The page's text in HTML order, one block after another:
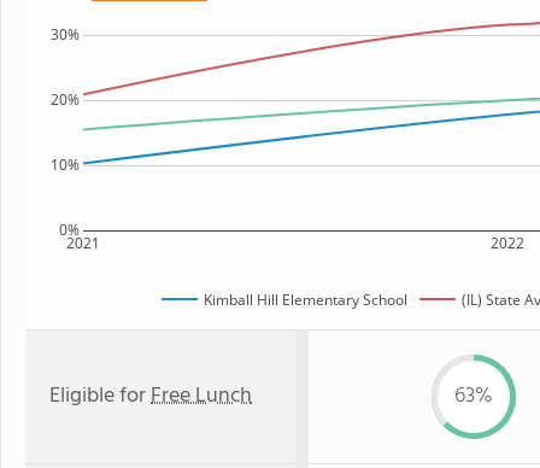
2021 2022
0%
10%
20%
30%
Kimball Hill Elementary School (IL) State
Eligible forFree Lunch 63%